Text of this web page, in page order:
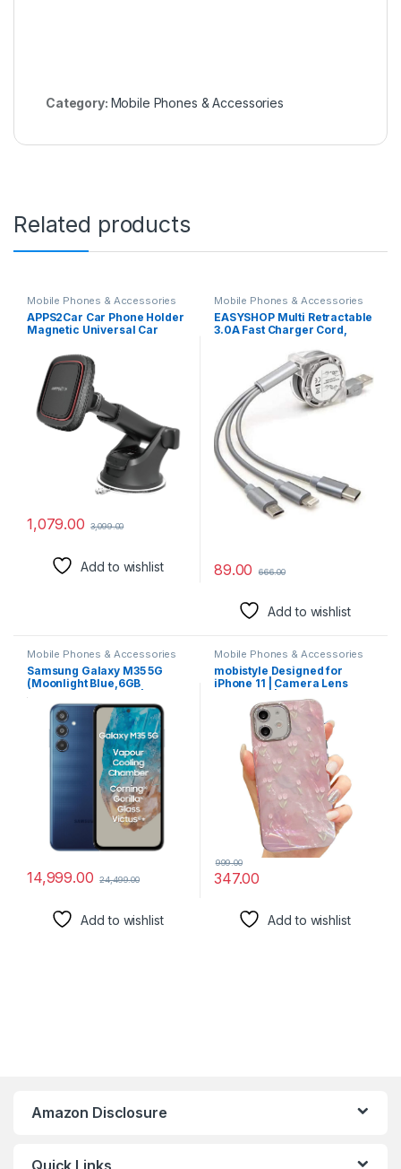
Category: Mobile Phones & Accessories
Related products
Mobile Phones & Accessories
APPS2Car Car Phone Holder
Magnetic Universal Car
Dashboard Car Magnetic
Phone Mount 6 Strong
Magnets for All Cell Phones
1,079.00 3,099.00
Add to wishlist
Mobile Phones & Accessories
EASYSHOP Multi Retractable
3.0A Fast Charger Cord,
4Ft/1.2m 3-in-1 USB Charge
Cord Compatible with
Phone/Type C/Micro USB for
All Android and iOS
Smartphones (Random
Colour)
89.00 666.00
Add to wishlist
Mobile Phones & Accessories
Samsung Galaxy M35 5G
(Moonlight Blue,6GB
RAM,128GB Storage)|
Corning Gorilla Glass
Victus+| AnTuTu Score
595K+ | Vapour Cooling
Chamber | 6000mAh Battery
| 120Hz Super AMOLED
Display| Without Charger
14,999.00 24,499.00
Add to wishlist
Mobile Phones & Accessories
mobistyle Designed for
iPhone 11 | Camera Lens
Pattern Print Design TPU+PC
for Women Teen Girls Phone
Back Cover Case (Tulip Pink)
347.00
999.00
Add to wishlist
Amazon Disclosure
Quick Links